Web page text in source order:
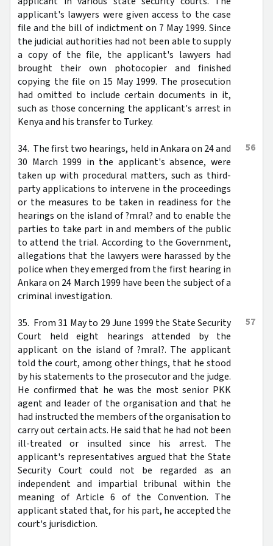
applicant's lawyers were given access to the case
file and the bill of indictment on 7 May 1999. Since
the judicial authorities had not been able to supply
a copy of the file, the applicant's lawyers had
brought their own photocopier and finished
copying the file on 15 May 1999. The prosecution
had omitted to include certain documents in it,
such as those concerning the applicant's arrest in
Kenya and his transfer to Turkey.
56
34. The first two hearings, held in Ankara on 24 and
30 March 1999 in the applicant's absence, were
taken up with procedural matters, such as third-
party applications to intervene in the proceedings
or the measures to be taken in readiness for the
hearings on the island of ?mral? and to enable the
parties to take part in and members of the public
to attend the trial. According to the Government,
allegations that the lawyers were harassed by the
police when they emerged from the first hearing in
Ankara on 24 March 1999 have been the subject of a
criminal investigation.
57
35. From 31 May to 29 June 1999 the State Security
Court held eight hearings attended by the
applicant on the island of ?mral?. The applicant
told the court, among other things, that he stood
by his statements to the prosecutor and the judge.
He confirmed that he was the most senior PKK
agent and leader of the organisation and that he
had instructed the members of the organisation to
carry out certain acts. He said that he had not been
ill-treated or insulted since his arrest. The
applicant's representatives argued that the State
Security Court could not be regarded as an
independent and impartial tribunal within the
meaning of Article 6 of the Convention. The
applicant stated that, for his part, he accepted the
court's jurisdiction.